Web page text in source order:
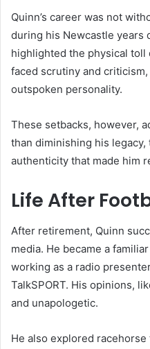
Quinn’s career was not
during his Newcastle years
highlighted the physical toll
faced scrutiny and
outspoken personality.
These setbacks, however,
than diminishing his
authenticity that made him
Life After
After retirement, Quinn
media. He became a
working as a radio
TalkSPORT. His opinions,
and unapologetic.
He also explored